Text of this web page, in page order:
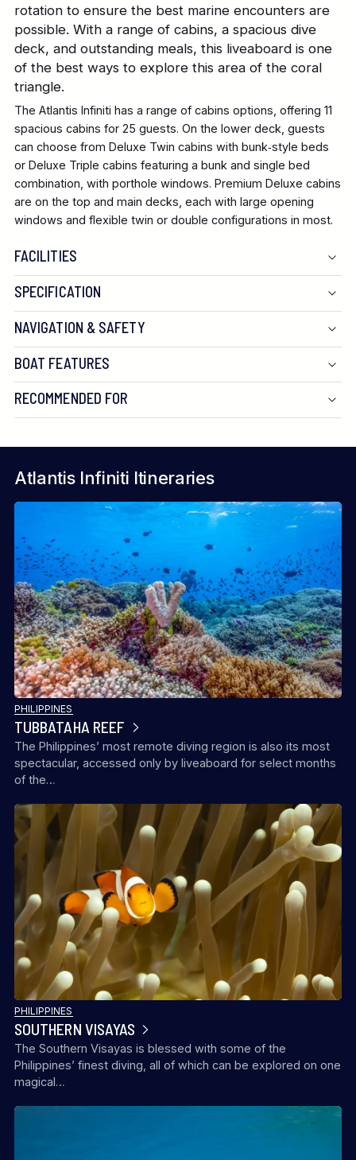
rotation to ensure the best marine encounters are
possible. With a range of cabins, a spacious dive
deck, and outstanding meals, this liveaboard is one
of the best ways to explore this area of the coral
triangle.
The Atlantis Infiniti has a range of cabins options, offering 11
spacious cabins for 25 guests. On the lower deck, guests
can choose from Deluxe Twin cabins with bunk‑style beds
or Deluxe Triple cabins featuring a bunk and single bed
combination, with porthole windows. Premium Deluxe cabins
are on the top and main decks, each with large opening
windows and flexible twin or double configurations in most.
FACILITIES
SPECIFICATION
NAVIGATION & SAFETY
BOAT FEATURES
RECOMMENDED FOR
Atlantis Infiniti Itineraries
PHILIPPINES
TUBBATAHA REEF
The Philippines’ most remote diving region is also its most
spectacular, accessed only by liveaboard for select months
of the…
PHILIPPINES
SOUTHERN VISAYAS
The Southern Visayas is blessed with some of the
Philippines’ finest diving, all of which can be explored on one
magical…